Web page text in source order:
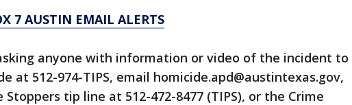
7 AUSTIN EMAIL ALERTS
anyone with information or video of the incident to
at 512-974-TIPS, email homicide.apd@austintexas.gov,
tip line at 512-472-8477 (TIPS), or the Crime